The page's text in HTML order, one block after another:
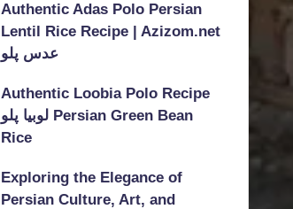
Authentic Adas Polo Persian
Lentil Rice Recipe | Azizom.net
عدس پلو
Authentic Loobia Polo Recipe
لوبیا پلو Persian Green Bean
Rice
Exploring the Elegance of
Persian Culture, Art, and